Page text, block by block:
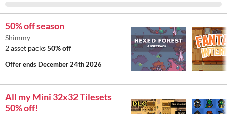
50% off season
Shimmy
2 asset packs50% off
Offer ends December 24th 2026
All my Mini 32x32 Tilesets
50% off!